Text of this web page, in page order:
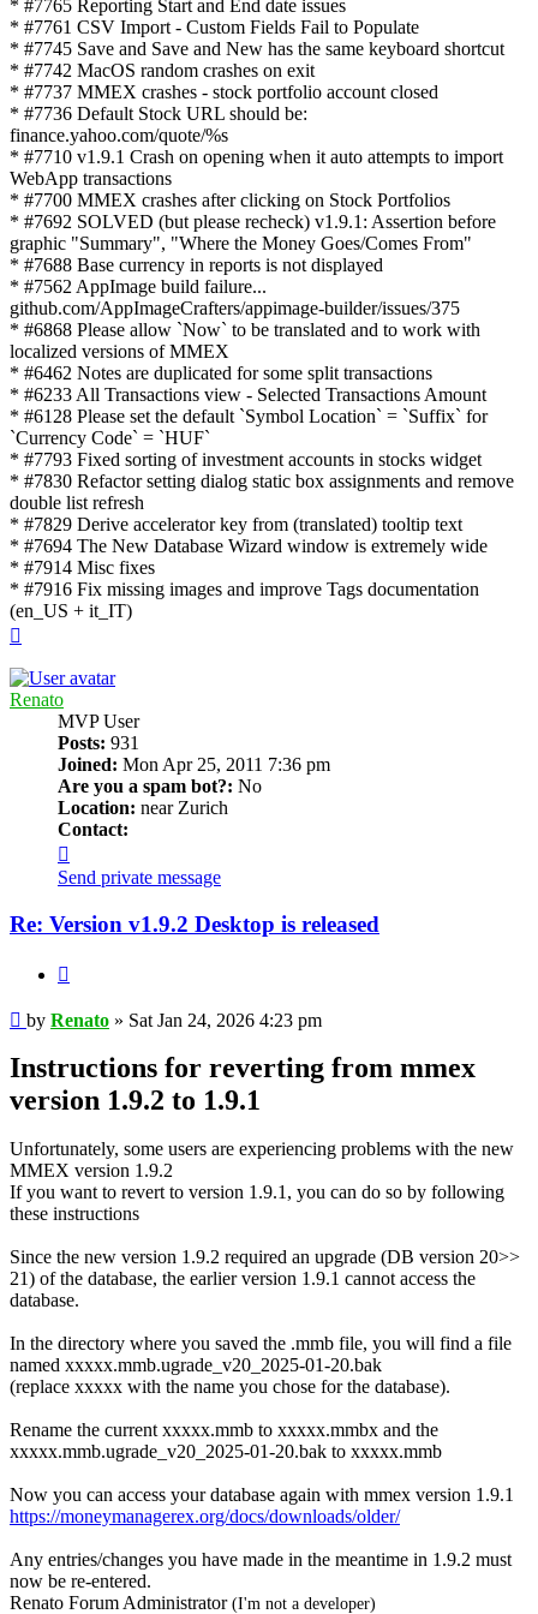
* #7765 Reporting Start and End date issues
* #7761 CSV Import - Custom Fields Fail to Populate
* #7745 Save and Save and New has the same keyboard shortcut
* #7742 MacOS random crashes on exit
* #7737 MMEX crashes - stock portfolio account closed
* #7736 Default Stock URL should be:
finance.yahoo.com/quote/%s
* #7710 v1.9.1 Crash on opening when it auto attempts to import
WebApp transactions
* #7700 MMEX crashes after clicking on Stock Portfolios
* #7692 SOLVED (but please recheck) v1.9.1: Assertion before
graphic "Summary", "Where the Money Goes/Comes From"
* #7688 Base currency in reports is not displayed
* #7562 AppImage build failure...
github.com/AppImageCrafters/appimage-builder/issues/375
* #6868 Please allow `Now` to be translated and to work with
localized versions of MMEX
* #6462 Notes are duplicated for some split transactions
* #6233 All Transactions view - Selected Transactions Amount
* #6128 Please set the default `Symbol Location` = `Suffix` for
`Currency Code` = `HUF`
* #7793 Fixed sorting of investment accounts in stocks widget
* #7830 Refactor setting dialog static box assignments and remove
double list refresh
* #7829 Derive accelerator key from (translated) tooltip text
* #7694 The New Database Wizard window is extremely wide
* #7914 Misc fixes
* #7916 Fix missing images and improve Tags documentation
(en_US + it_IT)
Renato
MVP User
Posts: 931
Joined: Mon Apr 25, 2011 7:36 pm
Are you a spam bot?: No
Location: near Zurich
Contact:
Renato
Send private message
Re: Version v1.9.2 Desktop is released
Post
by Renato » Sat Jan 24, 2026 4:23 pm
Instructions for reverting from mmex
version 1.9.2 to 1.9.1
Unfortunately, some users are experiencing problems with the new
MMEX version 1.9.2
If you want to revert to version 1.9.1, you can do so by following
these instructions
Since the new version 1.9.2 required an upgrade (DB version 20>>
21) of the database, the earlier version 1.9.1 cannot access the
database.
In the directory where you saved the .mmb file, you will find a file
named xxxxx.mmb.ugrade_v20_2025-01-20.bak
(replace xxxxx with the name you chose for the database).
Rename the current xxxxx.mmb to xxxxx.mmbx and the
xxxxx.mmb.ugrade_v20_2025-01-20.bak to xxxxx.mmb
Now you can access your database again with mmex version 1.9.1
https://moneymanagerex.org/docs/downloads/older/
Any entries/changes you have made in the meantime in 1.9.2 must
now be re-entered.
Renato Forum Administrator (I'm not a developer)